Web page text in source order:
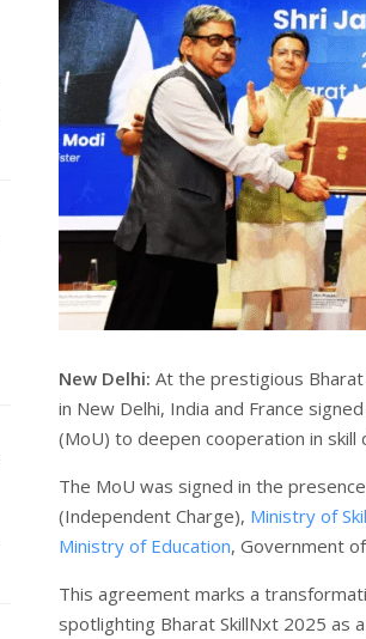
New Delhi: At the prestigious
in New Delhi, India and France
(MoU) to deepen cooperation in skill
The MoU was signed in the
(Independent Charge), Ministry of
Ministry of Education, Government
This agreement marks a
spotlighting Bharat SkillNxt 2025 as